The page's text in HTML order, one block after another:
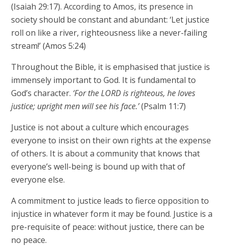
(Isaiah 29:17). According to Amos, its presence in
society should be constant and abundant: ‘Let justice
roll on like a river, righteousness like a never-failing
stream!’ (Amos 5:24)
Throughout the Bible, it is emphasised that justice is
immensely important to God. It is fundamental to
God’s character. ‘For the LORD is righteous, he loves
justice; upright men will see his face.’(Psalm 11:7)
Justice is not about a culture which encourages
everyone to insist on their own rights at the expense
of others. It is about a community that knows that
everyone’s well-being is bound up with that of
everyone else.
A commitment to justice leads to fierce opposition to
injustice in whatever form it may be found. Justice is a
pre-requisite of peace: without justice, there can be
no peace.​